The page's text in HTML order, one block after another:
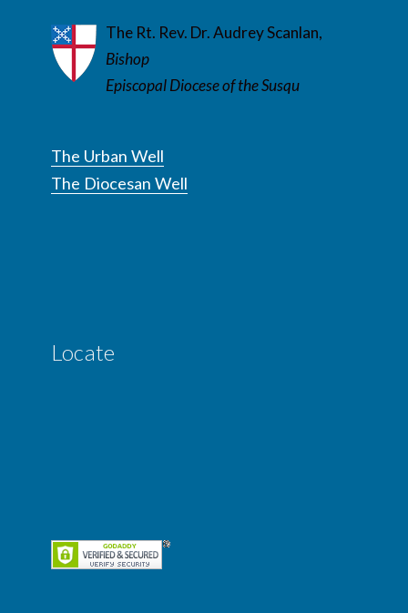
The Rt. Rev. Dr. Audrey Scanlan,
Bishop
Episcopal Diocese of the Susqu
The Urban Well
The Diocesan Well
Locate